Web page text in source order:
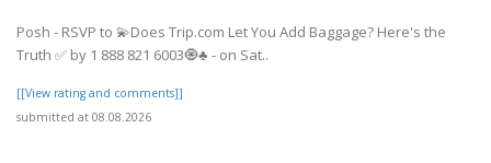
Posh - RSVP to 💫Does Trip.com Let You Add Baggage? Here's the
Truth ✅ by 1 888 821 6003🧿♣ - on Sat..
[[View rating and comments]]
submitted at 08.08.2026